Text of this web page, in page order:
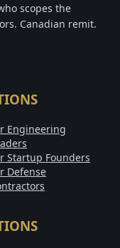
scopes the
Canadian remit.
Engineering
Startup Founders
Defense